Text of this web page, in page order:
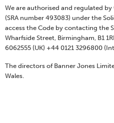
We are authorised and regulated
(SRA number 493083) under the
access the Code by contacting the
Wharfside Street, Birmingham, B1
6062555 (UK) +44 0121 3296800
The directors of Banner Jones
Wales.